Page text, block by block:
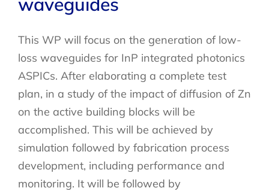
This WP will focus on the generation of low-
loss waveguides for InP integrated photonics
ASPICs. After elaborating a complete test
plan, in a study of the impact of diffusion of Zn
on the active building blocks will be
accomplished. This will be achieved by
simulation followed by fabrication process
development, including performance and
monitoring. It will be followed by